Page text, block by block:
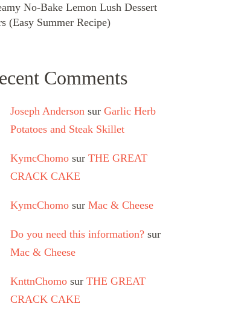
No-Bake Lemon Lush Dessert
(Easy Summer Recipe)
Comments
Joseph Anderson sur Garlic Herb
Potatoes and Steak Skillet
KymcChomo sur THE GREAT
CRACK CAKE
KymcChomo sur Mac & Cheese
Do you need this information? sur
Mac & Cheese
KnttnChomo sur THE GREAT
CRACK CAKE